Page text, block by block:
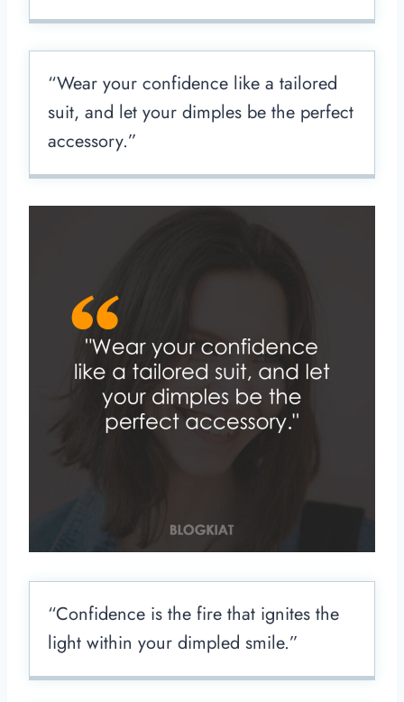
“Wear your confidence like a tailored
suit, and let your dimples be the perfect
accessory.”
“Confidence is the fire that ignites the
light within your dimpled smile.”